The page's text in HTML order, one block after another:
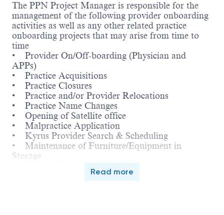
The PPN Project Manager is responsible for the
management of the following provider onboarding
activities as well as any other related practice
onboarding projects that may arise from time to
time
• Provider On/Off-boarding (Physician and
APPs)
• Practice Acquisitions
• Practice Closures
• Practice and/or Provider Relocations
• Practice Name Changes
• Opening of Satellite office
• Malpractice Application
• Kyrus Provider Search & Scheduling
• Maintenance of Furniture/Equipment in
Storage
Read more